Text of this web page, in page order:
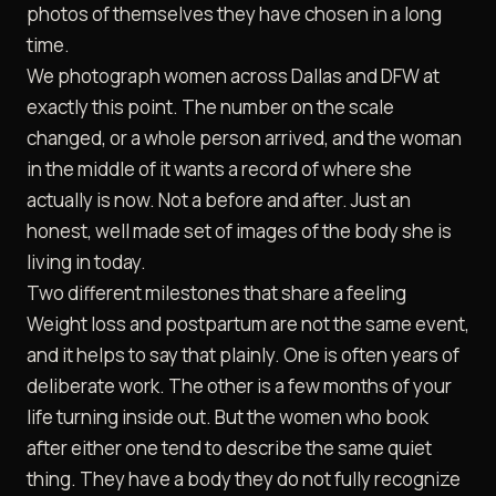
photos of themselves they have chosen in a long
time.
We photograph women acrossDallas and DFWat
exactly this point. The number on the scale
changed, or a whole person arrived, and the woman
in the middle of it wants a record of where she
actually is now. Not a before and after. Just an
honest, well made set of images of the body she is
living in today.
Two different milestones that share a feeling
Weight loss and postpartum are not the same event,
and it helps to say that plainly. One is often years of
deliberate work. The other is a few months of your
life turning inside out. But the women who book
after either one tend to describe the same quiet
thing. They have a body they do not fully recognize